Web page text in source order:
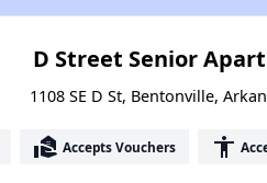
D Street Senior
1108 SE D St, Bentonville,
real_estate_agent Accepts Vouchers accessibility